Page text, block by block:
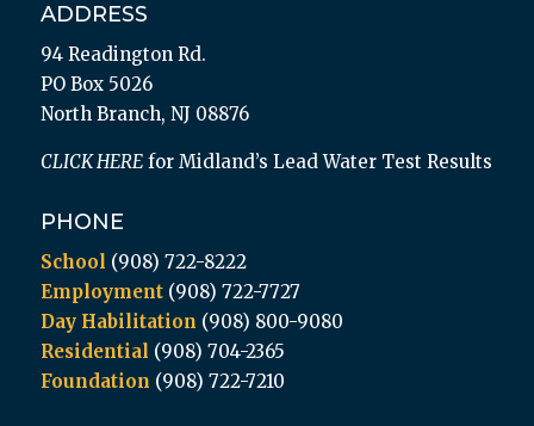
ADDRESS
94 Readington Rd.
PO Box 5026
North Branch, NJ 08876
CLICK HEREfor Midland’s Lead Water Test Results
PHONE
School (908) 722-8222
Employment(908) 722-7727
Day Habilitation (908) 800-9080
Residential (908) 704-2365
Foundation (908) 722-7210